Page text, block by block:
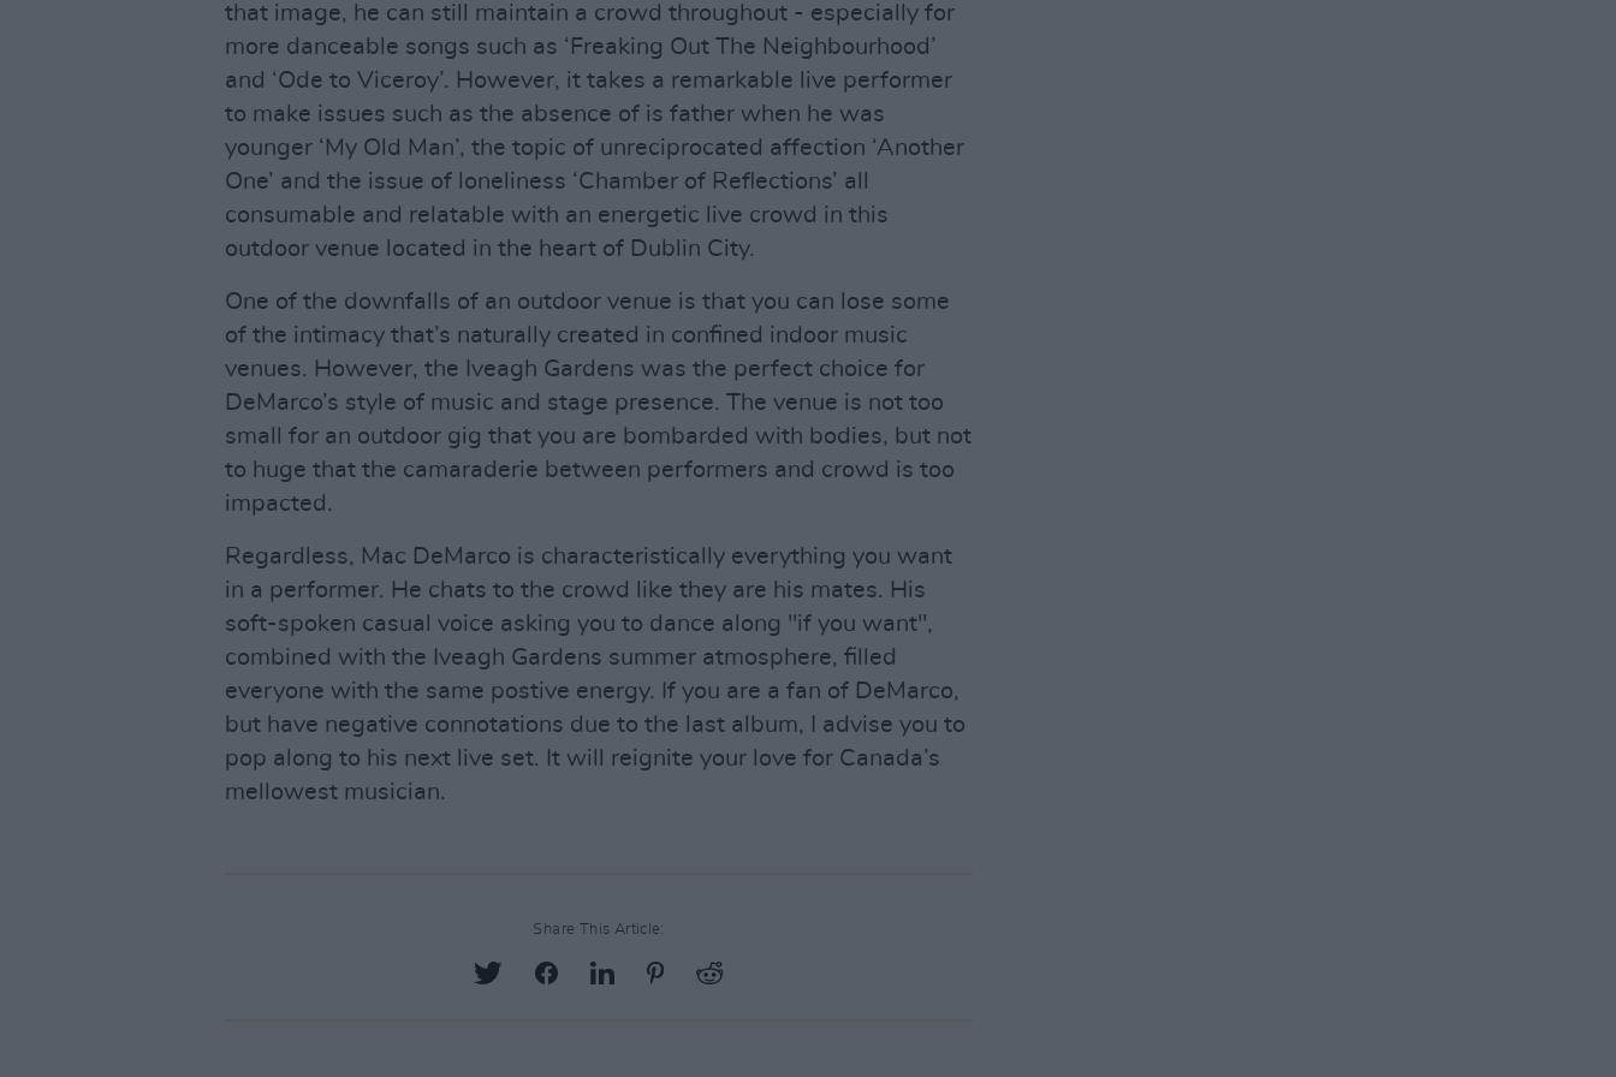
that image, he can still maintain a crowd throughout - especially for
more danceable songs such as ‘Freaking Out The Neighbourhood’
and ‘Ode to Viceroy’. However, it takes a remarkable live performer
to make issues such as the absence of is father when he was
younger ‘My Old Man’, the topic of unreciprocated affection ‘Another
One’ and the issue of loneliness ‘Chamber of Reflections’ all
consumable and relatable with an energetic live crowd in this
outdoor venue located in the heart of Dublin City.
One of the downfalls of an outdoor venue is that you can lose some
of the intimacy that’s naturally created in confined indoor music
venues. However, the Iveagh Gardens was the perfect choice for
DeMarco’s style of music and stage presence. The venue is not too
small for an outdoor gig that you are bombarded with bodies, but not
to huge that the camaraderie between performers and crowd is too
impacted.
Regardless, Mac DeMarco is characteristically everything you want
in a performer. He chats to the crowd like they are his mates. His
soft-spoken casual voice asking you to dance along "if you want",
combined with the Iveagh Gardens summer atmosphere, filled
everyone with the same postive energy. If you are a fan of DeMarco,
but have negative connotations due to the last album, I advise you to
pop along to his next live set. It will reignite your love for Canada’s
mellowest musician.
Share This Article: